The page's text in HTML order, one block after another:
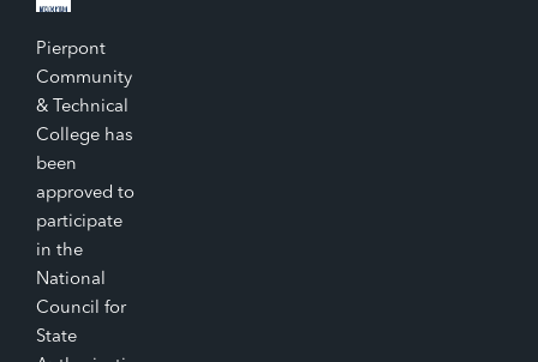
Pierpont
Community
& Technical
College has
been
approved to
participate
in the
National
Council for
State